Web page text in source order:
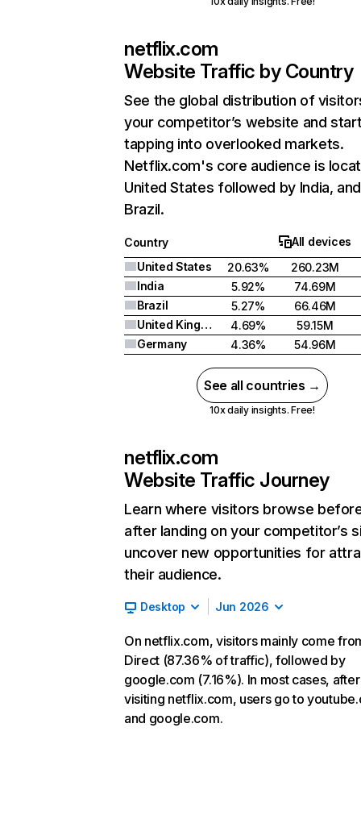
netflix.com
Website Traffic by Country
See the global distribution of
your competitor’s website and
tapping into overlooked markets.
Netflix.com's core audience is
United States followed by India, and
Brazil.
Country
All devices
United States
20.63%
260.23M
India
5.92%
74.69M
Brazil
5.27%
66.46M
United Kingdom
4.69%
59.15M
Germany
4.36% 54.96M
See all countries →
10x daily insights. Free!
netflix.com
Website Traffic Journey
Learn where visitors browse
after landing on your competitor’s
uncover new opportunities for
their audience.
Desktop Jun 2026
On netflix.com, visitors mainly come
Direct (87.36% of traffic), followed by
google.com (7.16%). In most cases, after
visiting netflix.com, users go to
and google.com.